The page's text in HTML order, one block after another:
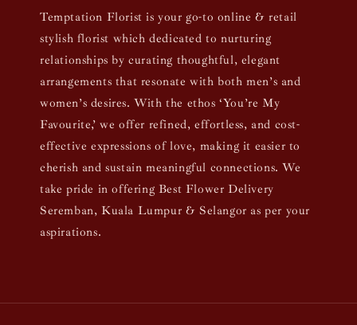
Temptation Florist is your go-to online & retail
stylish florist which dedicated to nurturing
relationships by curating thoughtful, elegant
arrangements that resonate with both men’s and
women’s desires. With the ethos ‘You’re My
Favourite,’ we offer refined, effortless, and cost-
effective expressions of love, making it easier to
cherish and sustain meaningful connections. We
take pride in offering Best Flower Delivery
Seremban, Kuala Lumpur & Selangor as per your
aspirations.